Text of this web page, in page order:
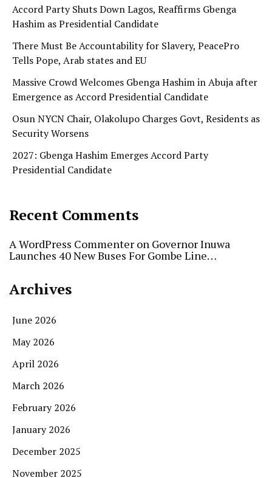
Accord Party Shuts Down Lagos, Reaffirms Gbenga
Hashim as Presidential Candidate
There Must Be Accountability for Slavery, PeacePro
Tells Pope, Arab states and EU
Massive Crowd Welcomes Gbenga Hashim in Abuja after
Emergence as Accord Presidential Candidate
Osun NYCN Chair, Olakolupo Charges Govt, Residents as
Security Worsens
2027: Gbenga Hashim Emerges Accord Party
Presidential Candidate
Recent Comments
A WordPress Commenter on Governor Inuwa
Launches 40 New Buses For Gombe Line…
Archives
June 2026
May 2026
April 2026
March 2026
February 2026
January 2026
December 2025
November 2025